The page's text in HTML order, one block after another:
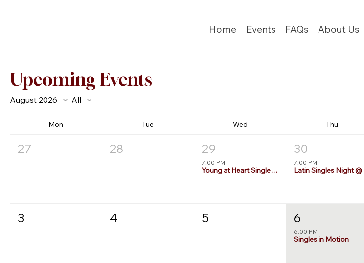
Home Events FAQs About Us
Upcoming Events
August 2026 All
Mon Tue Wed Thu
27 28 29
7:00 PM
Young at Heart Singles 55+
30
7:00 PM
3 4 5 6
6:00 PM
Singles in Motion